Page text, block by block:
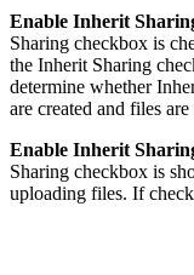
Enable Inherit
Sharing checkbox is
the Inherit Sharing
determine whether
are created and files
Enable Inherit
Sharing checkbox is
uploading files. If